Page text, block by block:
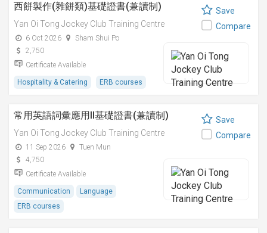
西餅製作(雜餅類)基礎證書(兼讀制)
Yan Oi Tong Jockey Club Training Centre
6 Oct 2026
Sham Shui Po
2,750
Certificate Available
Hospitality & Catering ERB courses
Save
Compare
常用英語詞彙應用II基礎證書(兼讀制)
Yan Oi Tong Jockey Club Training Centre
11 Sep 2026
Tuen Mun
4,750
Certificate Available
Communication
Language
ERB courses
Save
Compare